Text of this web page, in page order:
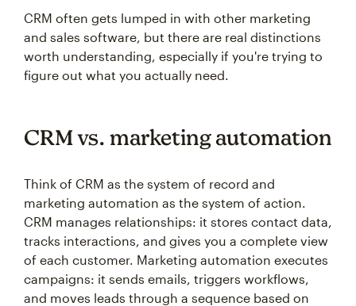
CRM often gets lumped in with other marketing
and sales software, but there are real distinctions
worth understanding, especially if you're trying to
figure out what you actually need.
CRM vs. marketing automation
Think of CRM as the system of record and
marketing automation as the system of action.
CRM manages relationships: it stores contact data,
tracks interactions, and gives you a complete view
of each customer. Marketing automation executes
campaigns: it sends emails, triggers workflows,
and moves leads through a sequence based on